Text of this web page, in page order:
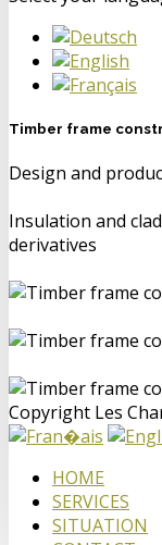
Timber frame
Design and
Insulation and
derivatives
Copyright Les
HOME
SERVICES
SITUATION